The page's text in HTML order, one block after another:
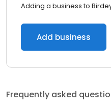
Adding a business to
Add business
Frequently asked